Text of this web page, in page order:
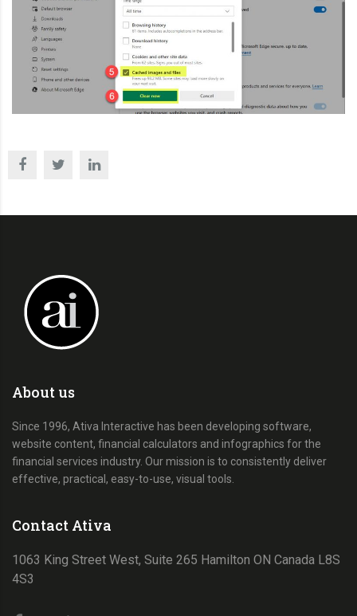
About us
Since 1996, Ativa Interactive has been developing software,
website content, financial calculators and infographics for the
financial services industry. Our mission is to consistently deliver
effective, practical, easy-to-use, visual tools.
Contact Ativa
1063 King Street West, Suite 265 Hamilton ON Canada L8S
4S3